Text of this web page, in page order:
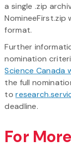
a single .zip
NomineeFirst.zip
format.
Further
nomination
Science Canada
the full
to
deadline.
For